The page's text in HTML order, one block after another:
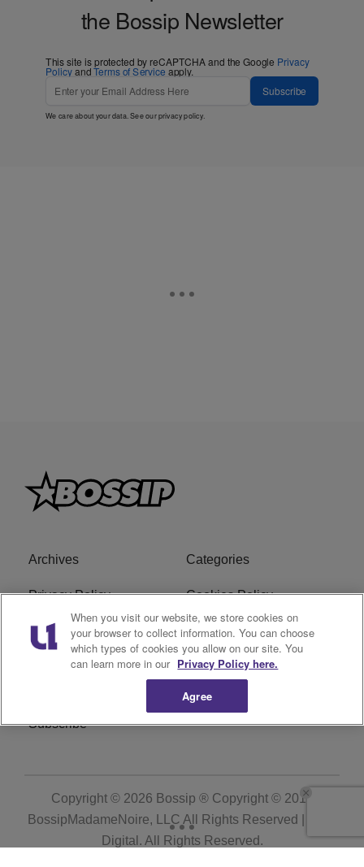
the Bossip Newsletter
This site is protected by reCAPTCHA and the Google Privacy
PolicyandTerms of Service apply.
Subscribe
We care about your data. See ourprivacy policy.
Archives Categories
Privacy Policy Cookies Policy
Do Not Sell or Share My
Personal Information
Ad Choice
Subscribe
Copyright © 2026 Bossip ® Copyright © 2019
BossipMadameNoire, LLC All Rights Reserved | BHM
Digital . All Rights Reserved.
When you visit our website, we store cookies on
your browser to collect information. You can choose
which types of cookies you allow on our site. You
can learn more in our Privacy Policy here.
Agree